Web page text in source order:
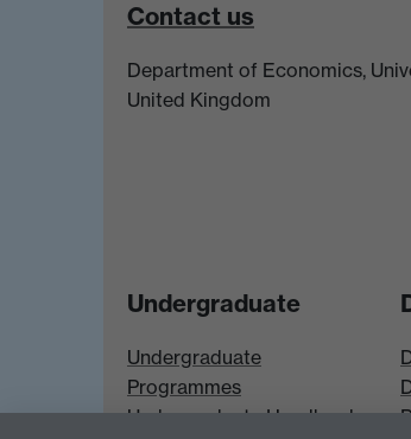
Contact us
Department of Economics,
United Kingdom
Undergraduate
Undergraduate
Programmes
Undergraduate Handbook